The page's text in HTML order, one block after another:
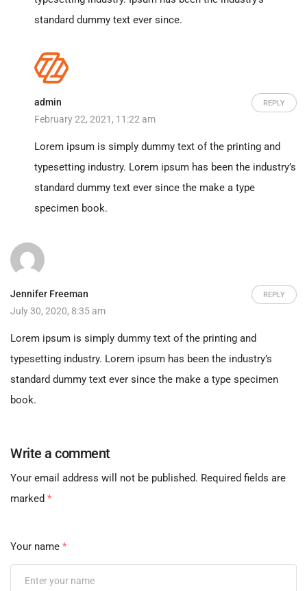
standard dummy text ever since.
admin REPLY
February 22, 2021, 11:22 am
Lorem ipsum is simply dummy text of the printing and
typesetting industry. Lorem ipsum has been the industry’s
standard dummy text ever since the make a type
specimen book.
Jennifer Freeman REPLY
July 30, 2020, 8:35 am
Lorem ipsum is simply dummy text of the printing and
typesetting industry. Lorem ipsum has been the industry’s
standard dummy text ever since the make a type specimen
book.
Write a comment
Your email address will not be published. Required fields are
marked *
Your name *